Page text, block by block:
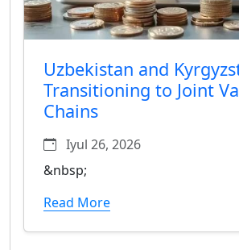
Uzbekistan and
Transitioning to Joint
Chains
Iyul 26, 2026
&nbsp;
Read More